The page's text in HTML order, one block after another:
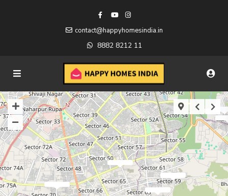
contact@happyhomesindia.in
8882 8212 11